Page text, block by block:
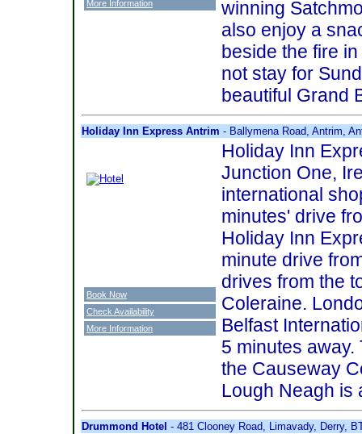
winning
also enjoy a
beside the fire
not stay for
beautiful Grand
More Information
Holiday Inn Express Antrim - Ballymena Road, Antrim,
Holiday Inn
Junction One,
international
minutes' drive
Holiday Inn
minute drive
drives from the
Coleraine.
Belfast
5 minutes
the Causeway
Lough Neagh is
Book Now
Check Availability
More Information
Drummond Hotel - 481 Clooney Road, Limavady, Derry,